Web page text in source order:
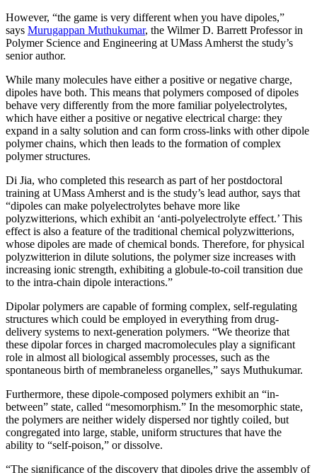
However, “the game is very different when you have dipoles,”
says Murugappan Muthukumar, the Wilmer D. Barrett Professor in
Polymer Science and Engineering at UMass Amherst the study’s
senior author.
While many molecules have either a positive or negative charge,
dipoles have both. This means that polymers composed of dipoles
behave very differently from the more familiar polyelectrolytes,
which have either a positive or negative electrical charge: they
expand in a salty solution and can form cross-links with other dipole
polymer chains, which then leads to the formation of complex
polymer structures.
Di Jia, who completed this research as part of her postdoctoral
training at UMass Amherst and is the study’s lead author, says that
“dipoles can make polyelectrolytes behave more like
polyzwitterions, which exhibit an ‘anti-polyelectrolyte effect.’ This
effect is also a feature of the traditional chemical polyzwitterions,
whose dipoles are made of chemical bonds. Therefore, for physical
polyzwitterion in dilute solutions, the polymer size increases with
increasing ionic strength, exhibiting a globule-to-coil transition due
to the intra-chain dipole interactions.”
Dipolar polymers are capable of forming complex, self-regulating
structures which could be employed in everything from drug-
delivery systems to next-generation polymers. “We theorize that
these dipolar forces in charged macromolecules play a significant
role in almost all biological assembly processes, such as the
spontaneous birth of membraneless organelles,” says Muthukumar.
Furthermore, these dipole-composed polymers exhibit an “in-
between” state, called “mesomorphism.” In the mesomorphic state,
the polymers are neither widely dispersed nor tightly coiled, but
congregated into large, stable, uniform structures that have the
ability to “self-poison,” or dissolve.
“The significance of the discovery that dipoles drive the assembly of